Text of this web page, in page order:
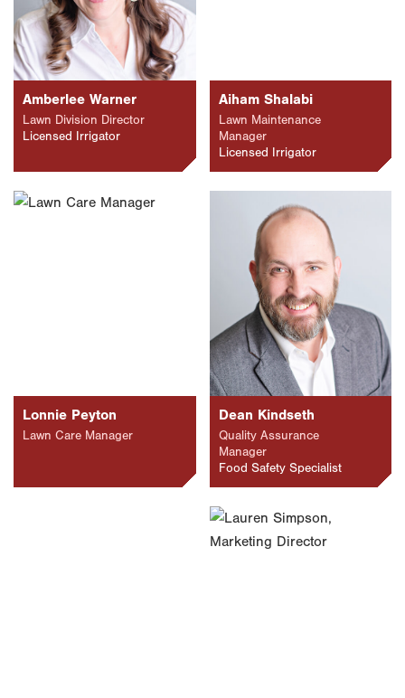
Amberlee Warner
Lawn Division Director
Licensed Irrigator
Aiham Shalabi
Lawn Maintenance
Manager
Licensed Irrigator
Lonnie Peyton
Lawn Care Manager
Dean Kindseth
Quality Assurance
Manager
Food Safety Specialist